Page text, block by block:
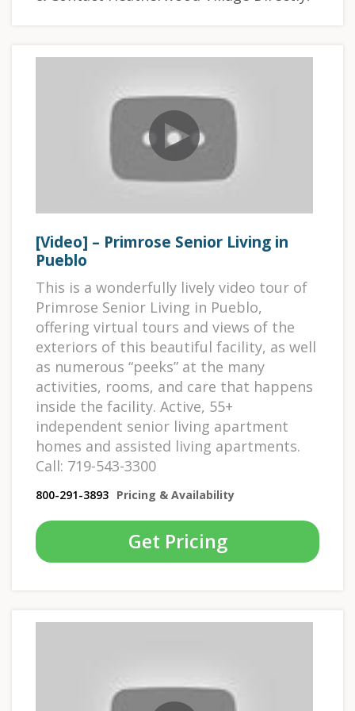
[Video] – Primrose Senior Living in
Pueblo
This is a wonderfully lively video tour of
Primrose Senior Living in Pueblo,
offering virtual tours and views of the
exteriors of this beautiful facility, as well
as numerous “peeks” at the many
activities, rooms, and care that happens
inside the facility. Active, 55+
independent senior living apartment
homes and assisted living apartments.
Call: 719-543-3300
800-291-3893 Pricing & Availability
Get Pricing